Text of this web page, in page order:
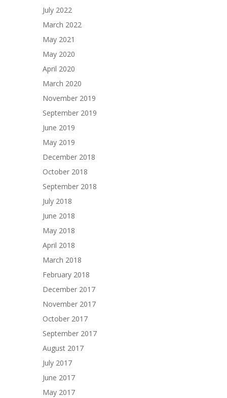
July 2022
March 2022
May 2021
May 2020
April 2020
March 2020
November 2019
September 2019
June 2019
May 2019
December 2018
October 2018
September 2018
July 2018
June 2018
May 2018
April 2018
March 2018
February 2018
December 2017
November 2017
October 2017
September 2017
August 2017
July 2017
June 2017
May 2017